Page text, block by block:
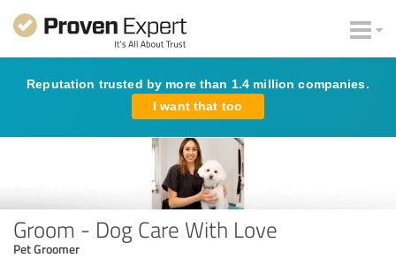
Reputation trusted by more than 1.4 million companies.
I want that too
Groom - Dog Care With Love
Pet Groomer